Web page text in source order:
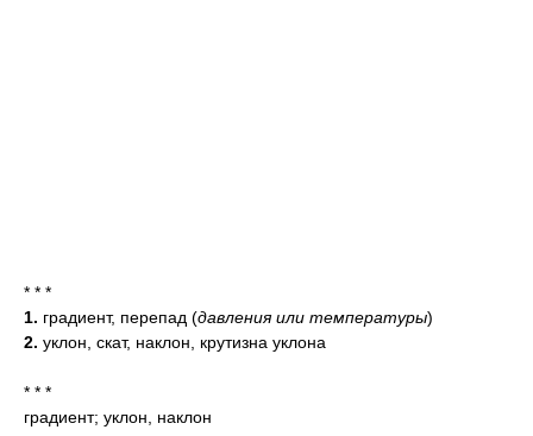
* * *
1. градиент, перепад (давления или температуры)
2. уклон, скат, наклон, крутизна уклона
* * *
градиент; уклон, наклон